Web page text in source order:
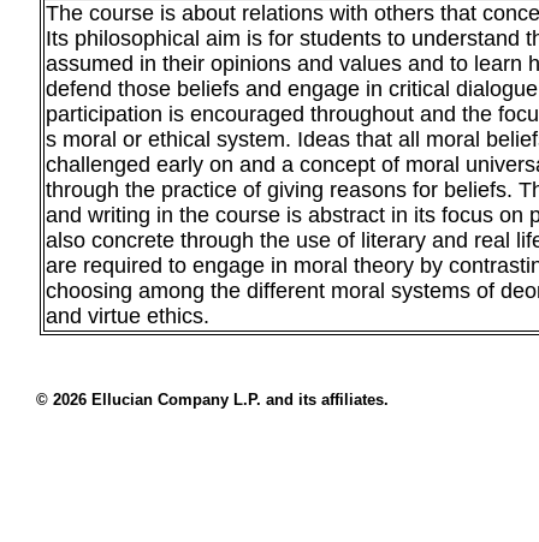
The course is about relations with others that
Its philosophical aim is for students to understand
assumed in their opinions and values and to learn
defend those beliefs and engage in critical
participation is encouraged throughout and the
s moral or ethical system. Ideas that all moral
challenged early on and a concept of moral
through the practice of giving reasons for beliefs.
and writing in the course is abstract in its focus on
also concrete through the use of literary and real
are required to engage in moral theory by
choosing among the different moral systems of
and virtue ethics.
© 2026 Ellucian Company L.P. and its affiliates.